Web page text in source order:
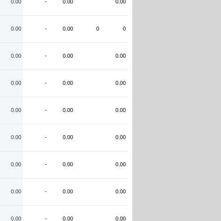
0.00 - 0.00 0.00
0.00 - 0.00 0 0
0.00 - 0.00 0.00
0.00 - 0.00 0.00
0.00 - 0.00 0.00
0.00 - 0.00 0.00
0.00 - 0.00 0.00
0.00 - 0.00 0.00
0.00 - 0.00 0.00